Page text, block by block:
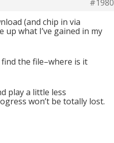
#1980
(and chip in via
up what I’ve gained in my
find the file–where is it
play a little less
won’t be totally lost.